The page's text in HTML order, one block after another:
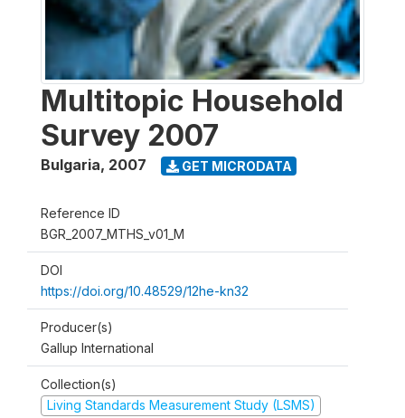
Multitopic Household
Survey 2007
Bulgaria, 2007 GET MICRODATA
Reference ID
BGR_2007_MTHS_v01_M
DOI
https://doi.org/10.48529/12he-kn32
Producer(s)
Gallup International
Collection(s)
Living Standards Measurement Study (LSMS)